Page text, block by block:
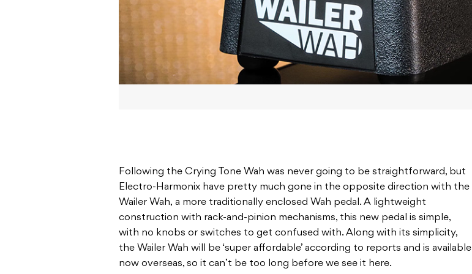
Following the Crying Tone Wah was never going to be straightforward, but
Electro-Harmonix have pretty much gone in the opposite direction with the
Wailer Wah, a more traditionally enclosed Wah pedal. A lightweight
construction with rack-and-pinion mechanisms, this new pedal is simple,
with no knobs or switches to get confused with. Along with its simplicity,
the Wailer Wah will be ‘super affordable’ according to reports and is available
now overseas, so it can’t be too long before we see it here.